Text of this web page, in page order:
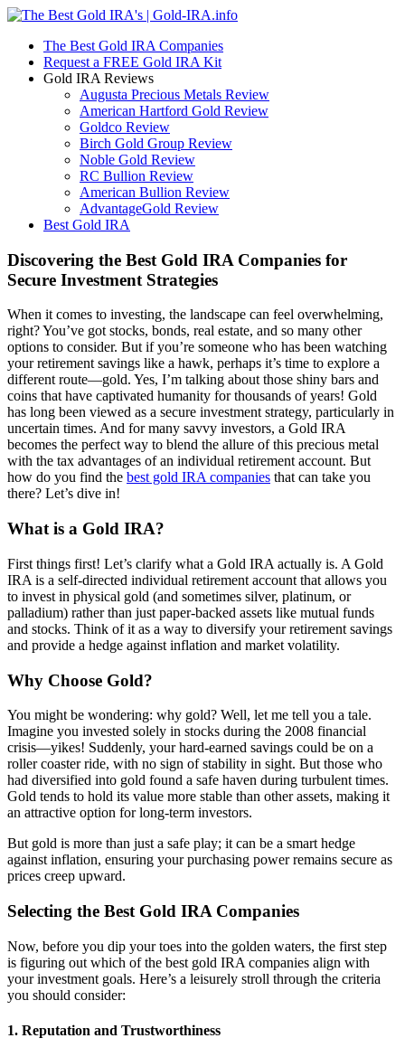
The Best Gold IRA Companies
Request a FREE Gold IRA Kit
Gold IRA Reviews
Augusta Precious Metals Review
American Hartford Gold Review
Goldco Review
Birch Gold Group Review
Noble Gold Review
RC Bullion Review
American Bullion Review
AdvantageGold Review
Best Gold IRA
Discovering the Best Gold IRA Companies for
Secure Investment Strategies
When it comes to investing, the landscape can feel overwhelming,
right? You’ve got stocks, bonds, real estate, and so many other
options to consider. But if you’re someone who has been watching
your retirement savings like a hawk, perhaps it’s time to explore a
different route—gold. Yes, I’m talking about those shiny bars and
coins that have captivated humanity for thousands of years! Gold
has long been viewed as a secure investment strategy, particularly in
uncertain times. And for many savvy investors, a Gold IRA
becomes the perfect way to blend the allure of this precious metal
with the tax advantages of an individual retirement account. But
how do you find the best gold IRA companies that can take you
there? Let’s dive in!
What is a Gold IRA?
First things first! Let’s clarify what a Gold IRA actually is. A Gold
IRA is a self-directed individual retirement account that allows you
to invest in physical gold (and sometimes silver, platinum, or
palladium) rather than just paper-backed assets like mutual funds
and stocks. Think of it as a way to diversify your retirement savings
and provide a hedge against inflation and market volatility.
Why Choose Gold?
You might be wondering: why gold? Well, let me tell you a tale.
Imagine you invested solely in stocks during the 2008 financial
crisis—yikes! Suddenly, your hard-earned savings could be on a
roller coaster ride, with no sign of stability in sight. But those who
had diversified into gold found a safe haven during turbulent times.
Gold tends to hold its value more stable than other assets, making it
an attractive option for long-term investors.
But gold is more than just a safe play; it can be a smart hedge
against inflation, ensuring your purchasing power remains secure as
prices creep upward.
Selecting the Best Gold IRA Companies
Now, before you dip your toes into the golden waters, the first step
is figuring out which of the best gold IRA companies align with
your investment goals. Here’s a leisurely stroll through the criteria
you should consider:
1. Reputation and Trustworthiness